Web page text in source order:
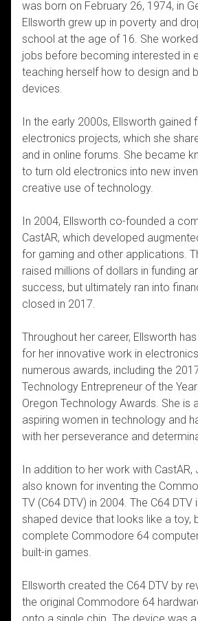
was born on February 26, 1974, in
Ellsworth grew up in poverty and
school at the age of 16. She
jobs before becoming interested in
teaching herself how to design and
devices.
In the early 2000s, Ellsworth gained
electronics projects, which she
and in online forums. She became
to turn old electronics into new
creative use of technology.
In 2004, Ellsworth co-founded a
CastAR, which developed
for gaming and other applications.
raised millions of dollars in funding
success, but ultimately ran into
closed in 2017.
Throughout her career, Ellsworth
for her innovative work in
numerous awards, including the
Technology Entrepreneur of the
Oregon Technology Awards. She is
aspiring women in technology and
with her perseverance and
In addition to her work with CastAR,
also known for inventing the
TV (C64 DTV) in 2004. The C64
shaped device that looks like a toy,
complete Commodore 64
built-in games.
Ellsworth created the C64 DTV by
the original Commodore 64
onto a single chip. The device was